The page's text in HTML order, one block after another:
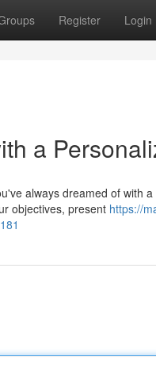
Register Login
a
always dreamed of with
objectives, present https://